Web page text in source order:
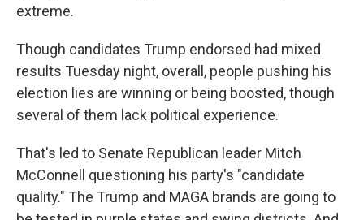
extreme.
Though candidates Trump endorsed had mixed
results Tuesday night, overall, people pushing his
election lies are winning or being boosted, though
several of them lack political experience.
That's led to Senate Republican leader Mitch
McConnell questioning his party's "candidate
quality." The Trump and MAGA brands are going to